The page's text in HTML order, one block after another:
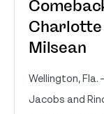
Charlotte
Milsean
Wellington, Fla.
Jacobs and